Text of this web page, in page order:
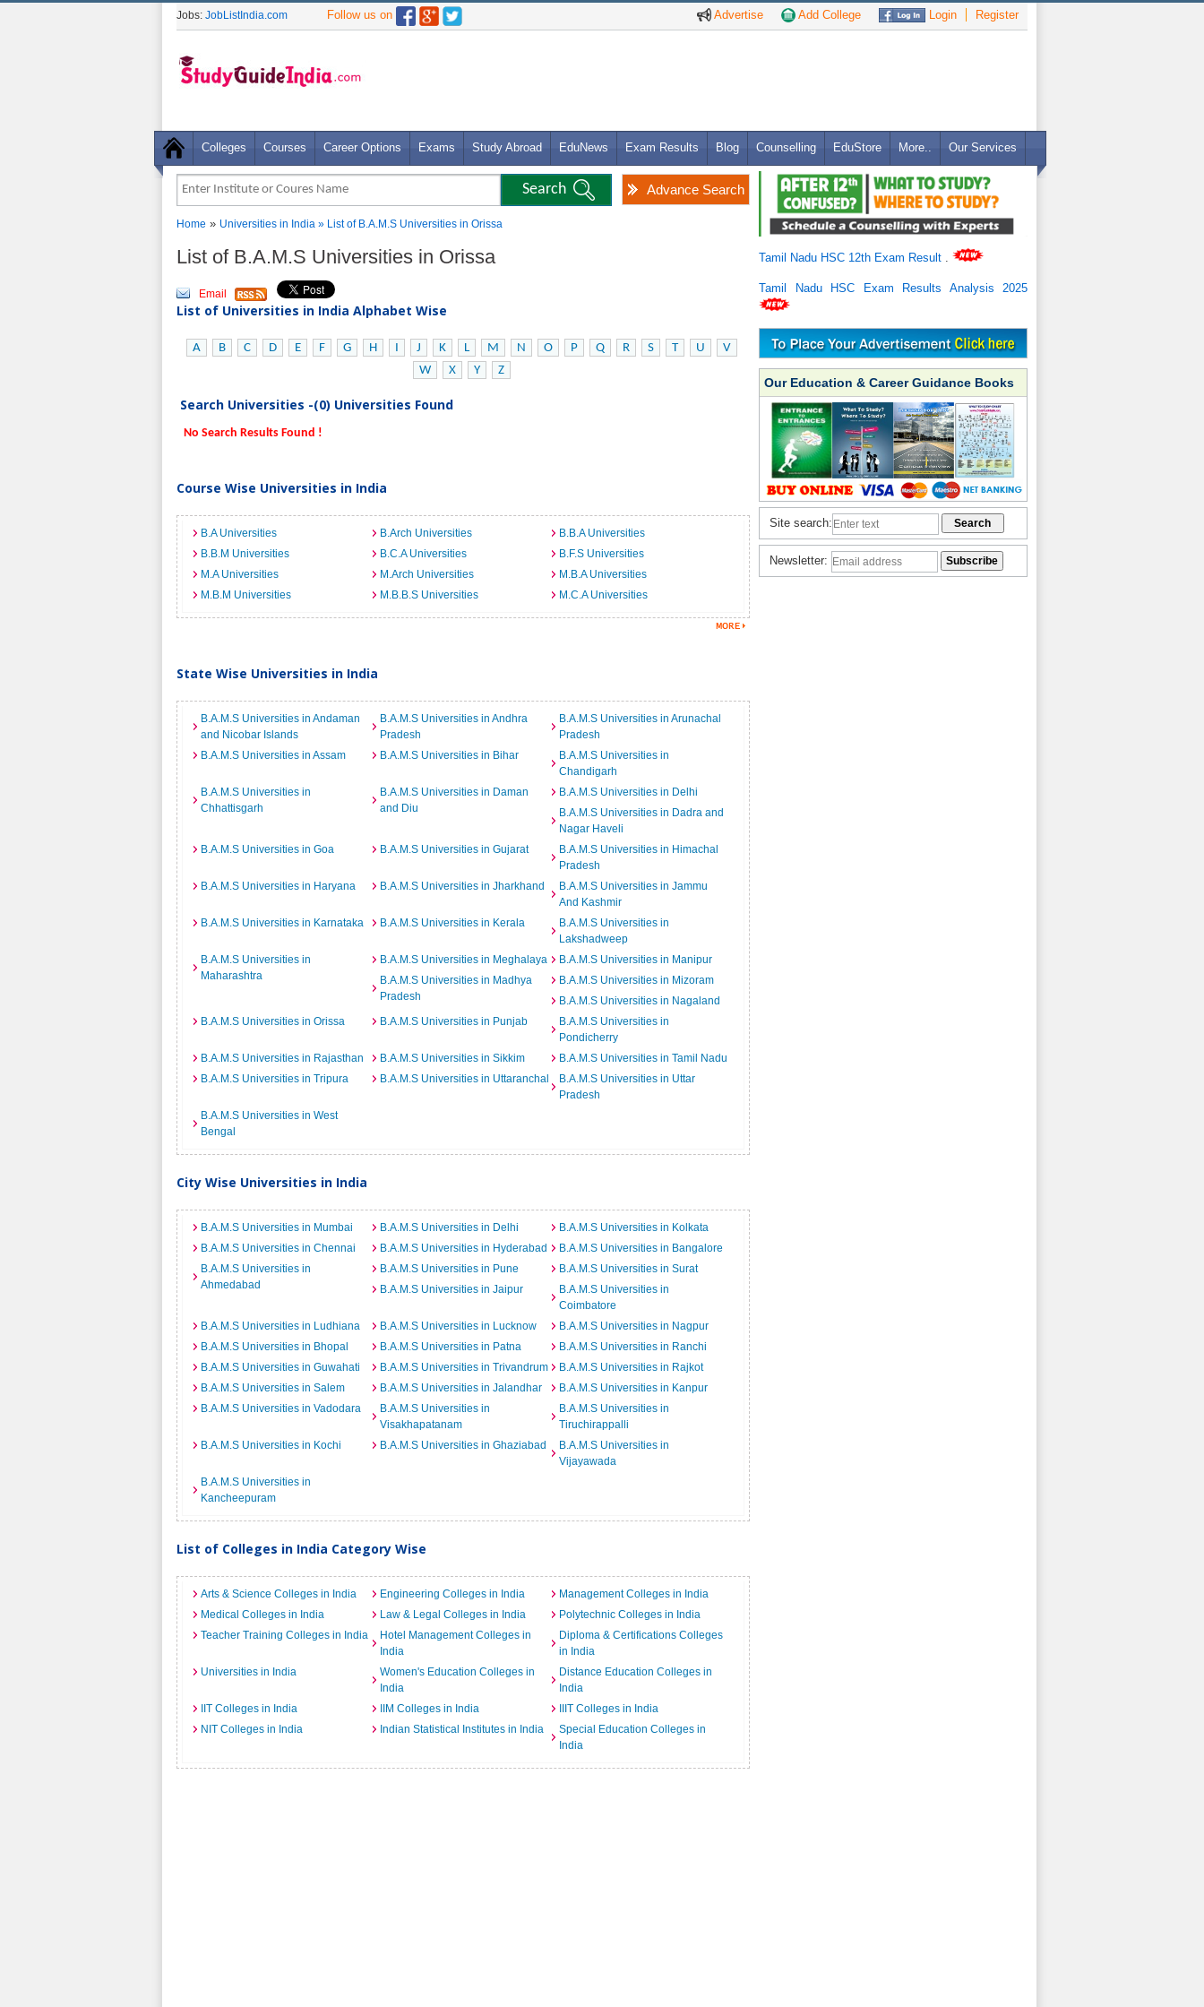
Advertise Add College Login Register
Jobs: JobListIndia.com Follow us on
Colleges Courses Career Options Exams Study Abroad EduNews Exam Results Blog Counselling EduStore More.. Our Services
Advance Search
Home » Universities in India » List of B.A.M.S Universities in Orissa
List of B.A.M.S Universities in Orissa
Email
List of Universities in India Alphabet Wise
A B C D E F G H I J K L M N O P Q R S T U
V
W
X Y Z
Search Universities -(0) Universities Found
No Search Results Found !
Course Wise Universities in India
B.A Universities B.Arch Universities
B.B.A Universities
B.B.M Universities
B.C.A Universities
B.F.S Universities
M.A Universities
M.Arch Universities
M.B.A Universities
M.B.M Universities
M.B.B.S Universities M.C.A Universities
State Wise Universities in India
B.A.M.S Universities in Andaman
and Nicobar Islands
B.A.M.S Universities in Andhra
Pradesh
B.A.M.S Universities in Arunachal
Pradesh
B.A.M.S Universities in Assam
B.A.M.S Universities in Bihar
B.A.M.S Universities in
Chandigarh
B.A.M.S Universities in
Chhattisgarh
B.A.M.S Universities in Daman
and Diu
B.A.M.S Universities in Delhi
B.A.M.S Universities in Dadra and
Nagar Haveli
B.A.M.S Universities in Goa
B.A.M.S Universities in Gujarat
B.A.M.S Universities in Himachal
Pradesh
B.A.M.S Universities in Haryana
B.A.M.S Universities in Jharkhand
B.A.M.S Universities in Jammu
And Kashmir
B.A.M.S Universities in Karnataka
B.A.M.S Universities in Kerala
B.A.M.S Universities in
Lakshadweep
B.A.M.S Universities in
Maharashtra
B.A.M.S Universities in Meghalaya
B.A.M.S Universities in Manipur
B.A.M.S Universities in Madhya
Pradesh
B.A.M.S Universities in Mizoram
B.A.M.S Universities in Nagaland
B.A.M.S Universities in Orissa
B.A.M.S Universities in Punjab
B.A.M.S Universities in
Pondicherry
B.A.M.S Universities in Rajasthan
B.A.M.S Universities in Sikkim
B.A.M.S Universities in Tamil Nadu
B.A.M.S Universities in Tripura
B.A.M.S Universities in Uttaranchal
B.A.M.S Universities in Uttar
Pradesh
B.A.M.S Universities in West
Bengal
City Wise Universities in India
B.A.M.S Universities in Mumbai B.A.M.S Universities in Delhi
B.A.M.S Universities in Kolkata
B.A.M.S Universities in Chennai
B.A.M.S Universities in Hyderabad
B.A.M.S Universities in Bangalore
B.A.M.S Universities in
Ahmedabad
B.A.M.S Universities in Pune
B.A.M.S Universities in Surat
B.A.M.S Universities in Jaipur
B.A.M.S Universities in
Coimbatore
B.A.M.S Universities in Ludhiana
B.A.M.S Universities in Lucknow
B.A.M.S Universities in Nagpur
B.A.M.S Universities in Bhopal
B.A.M.S Universities in Patna
B.A.M.S Universities in Ranchi
B.A.M.S Universities in Guwahati
B.A.M.S Universities in Trivandrum
B.A.M.S Universities in Rajkot
B.A.M.S Universities in Salem
B.A.M.S Universities in Jalandhar
B.A.M.S Universities in Kanpur
B.A.M.S Universities in Vadodara
B.A.M.S Universities in
Visakhapatanam
B.A.M.S Universities in
Tiruchirappalli
B.A.M.S Universities in Kochi
B.A.M.S Universities in Ghaziabad
B.A.M.S Universities in
Vijayawada
B.A.M.S Universities in
Kancheepuram
List of Colleges in India Category Wise
Arts & Science Colleges in India Engineering Colleges in India
Management Colleges in India
Medical Colleges in India
Law & Legal Colleges in India
Polytechnic Colleges in India
Teacher Training Colleges in India
Hotel Management Colleges in
India
Diploma & Certifications Colleges
in India
Universities in India
Women's Education Colleges in
India
Distance Education Colleges in
India
IIT Colleges in India
IIM Colleges in India
IIIT Colleges in India
NIT Colleges in India
Indian Statistical Institutes in India
Special Education Colleges in
India
Tamil Nadu HSC 12th Exam Result
Tamil Nadu HSC Exam Results Analysis 2025
Our Education & Career Guidance Books
Site search:
Newsletter: